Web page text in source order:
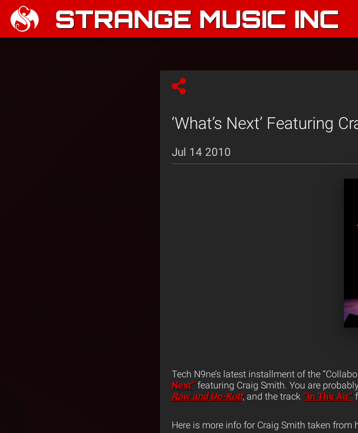
STRANGE MUSIC INC
‘What’s Next’ Featuring
Jul 14 2010
Tech N9ne’s latest installment of the
Next” featuring Craig Smith. You are
Raw and Un-Kutt, and the track “In The Air”
Here is more info for Craig Smith taken from